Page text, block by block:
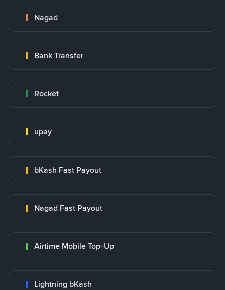
Nagad
Bank Transfer
Rocket
upay
bKash Fast Payout
Nagad Fast Payout
Airtime Mobile Top-Up
Lightning bKash